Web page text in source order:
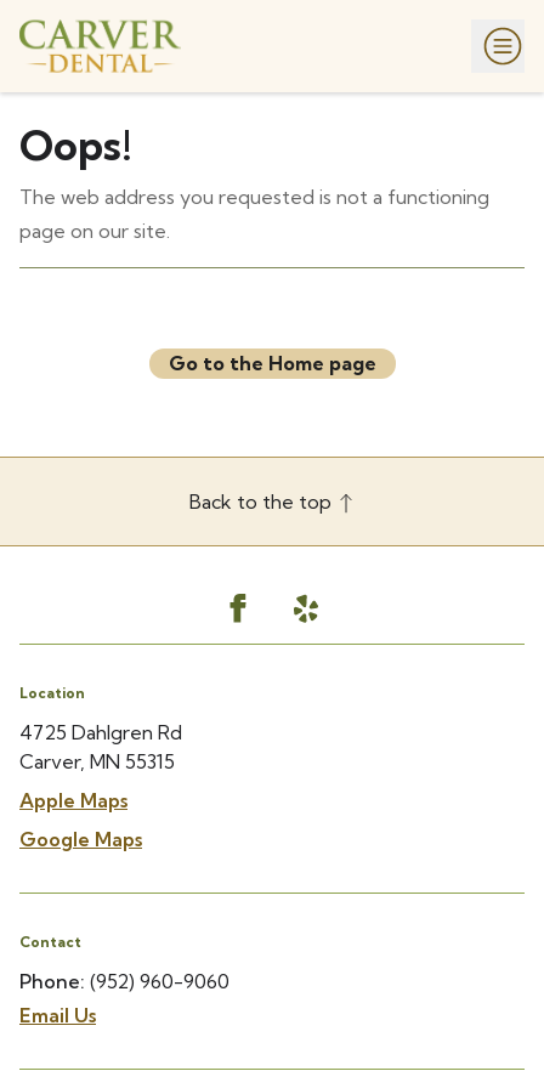
Oops!
The web address you requested is not a functioning
page on our site.
Go to the Home page
Back to the top
Location
4725 Dahlgren Rd
Carver, MN 55315
Apple Maps
Google Maps
Contact
Phone: (952) 960-9060
Email Us